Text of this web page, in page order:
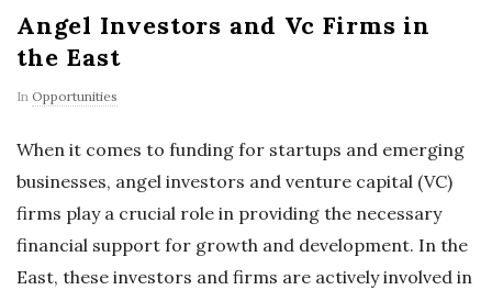
Angel Investors and Vc Firms in
the East
In Opportunities
When it comes to funding for startups and emerging
businesses, angel investors and venture capital (VC)
firms play a crucial role in providing the necessary
financial support for growth and development. In the
East, these investors and firms are actively involved in